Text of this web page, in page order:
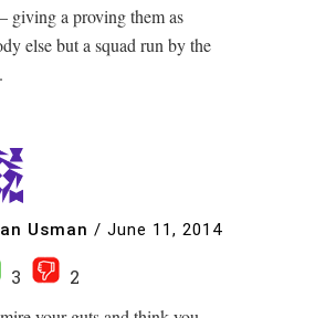
giving a proving them as
else but a squad run by the
Usman / June 11, 2014
3
2